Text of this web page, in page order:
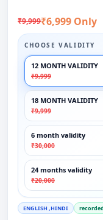
₹9,999₹6,999 Only
CHOOSE VALIDITY
12 MONTH VALIDITY
₹9,999
18 MONTH VALIDITY
₹9,999
6 month validity
₹30,000
24 months validity
₹20,000
ENGLISH ,HINDI recorded